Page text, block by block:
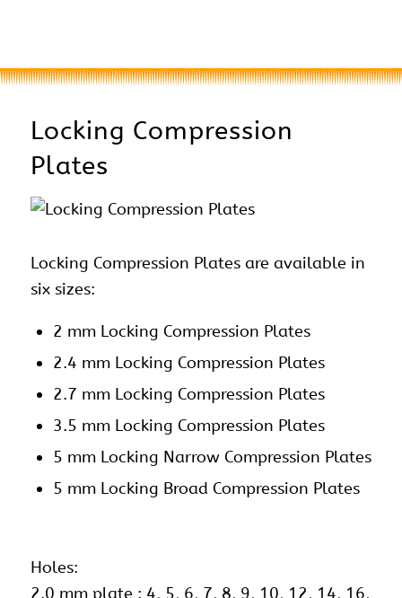
Locking Compression
Plates
Locking Compression Plates are available in
six sizes:
2 mm Locking Compression Plates
2.4 mm Locking Compression Plates
2.7 mm Locking Compression Plates
3.5 mm Locking Compression Plates
5 mm Locking Narrow Compression Plates
5 mm Locking Broad Compression Plates
Holes:
2.0 mm plate : 4, 5, 6, 7, 8, 9, 10, 12, 14, 16,